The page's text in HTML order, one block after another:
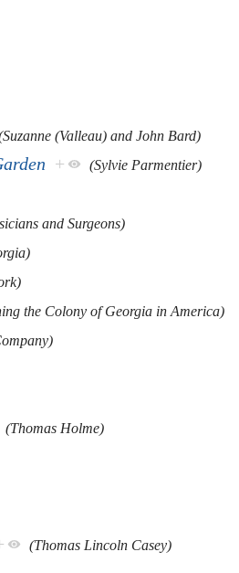
(Valleau) and John Bard)
+ (Sylvie Parmentier)
and Surgeons)
the Colony of Georgia in America)
(Thomas Holme)
(Thomas Lincoln Casey)